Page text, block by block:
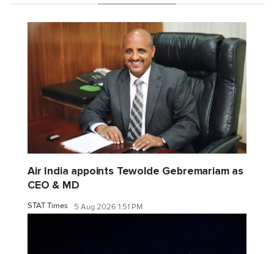
Air India appoints Tewolde Gebremariam as
CEO & MD
STAT Times 5 Aug 2026 1:51 PM